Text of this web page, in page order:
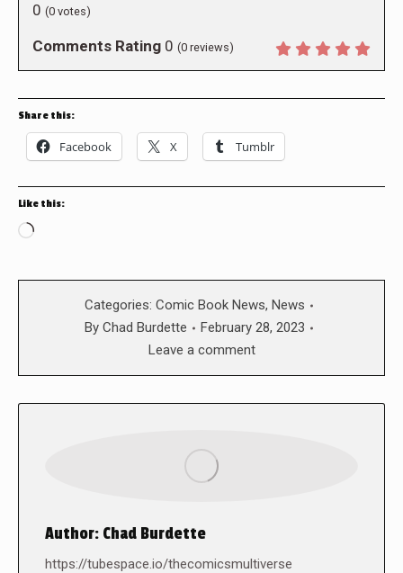
0 (0 votes)
Comments Rating 0 (0 reviews)
Share this:
Facebook X Tumblr
Like this:
Loading…
Categories: Comic Book News, News
By Chad Burdette
February 28, 2023
Leave a comment
Author: Chad Burdette
https://tubespace.io/thecomicsmultiverse